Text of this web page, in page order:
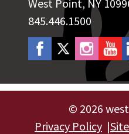
West Point, NY
845.446.1500
© 2026
Privacy Policy